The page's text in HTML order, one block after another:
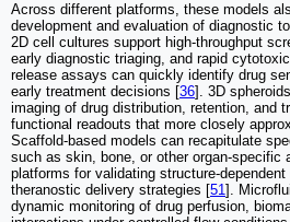
Across different platforms, these models
development and evaluation of diagnostic
2D cell cultures support high-throughput
early diagnostic triaging, and rapid
release assays can quickly identify drug
early treatment decisions [36]. 3D
imaging of drug distribution, retention, and
functional readouts that more closely
Scaffold-based models can recapitulate
such as skin, bone, or other organ-specific
platforms for validating structure-
theranostic delivery strategies [51].
dynamic monitoring of drug perfusion,